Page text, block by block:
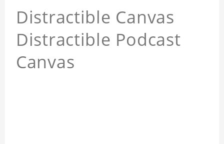
Distractible Canvas
Distractible Podcast
Canvas